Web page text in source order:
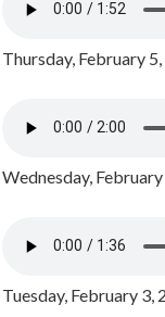
Thursday, February
Wednesday,
Tuesday, February 3,